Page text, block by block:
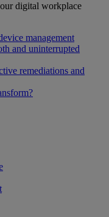
digital workplace
management
and uninterrupted
remediations and